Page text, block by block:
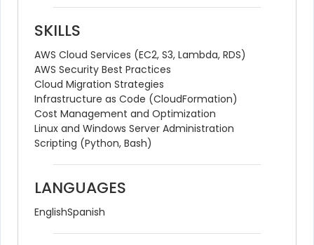
SKILLS
AWS Cloud Services (EC2, S3, Lambda, RDS)
AWS Security Best Practices
Cloud Migration Strategies
Infrastructure as Code (CloudFormation)
Cost Management and Optimization
Linux and Windows Server Administration
Scripting (Python, Bash)
LANGUAGES
EnglishSpanish